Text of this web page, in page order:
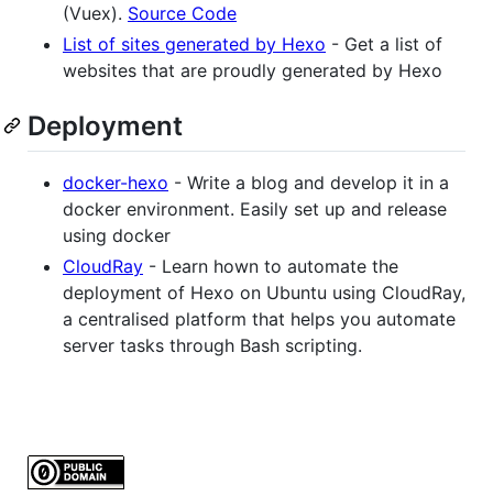
(Vuex). Source Code
List of sites generated by Hexo - Get a list of
websites that are proudly generated by Hexo
Deployment
docker-hexo - Write a blog and develop it in a
docker environment. Easily set up and release
using docker
CloudRay - Learn hown to automate the
deployment of Hexo on Ubuntu using CloudRay,
a centralised platform that helps you automate
server tasks through Bash scripting.